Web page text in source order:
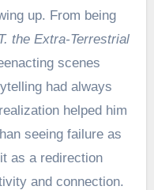
up. From being
the Extra-Terrestrial
scenes
had always
helped him
seeing failure as
as a redirection
and connection.